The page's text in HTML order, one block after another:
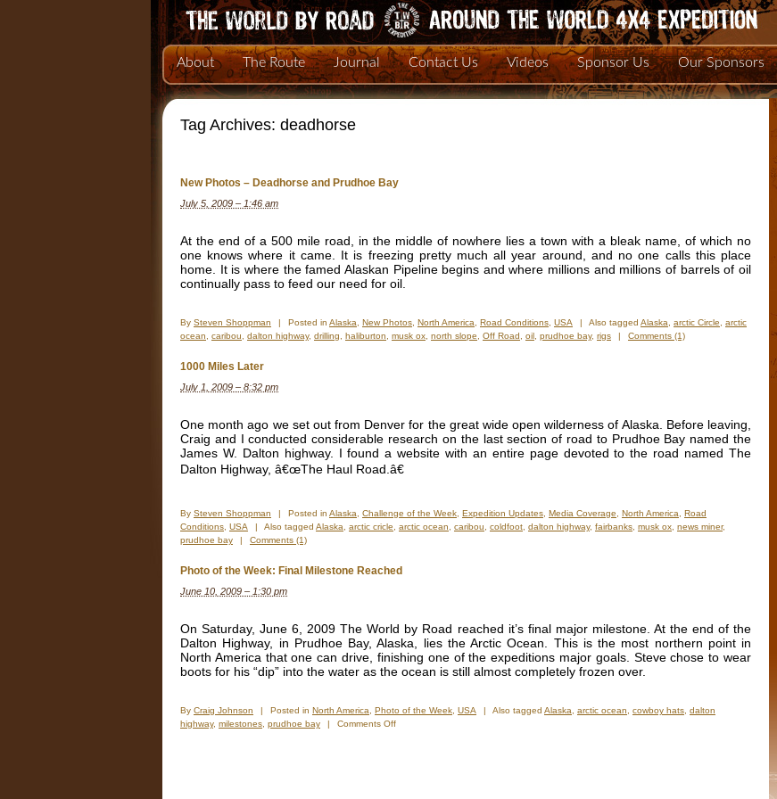
About The Route Journal Contact Us Videos Sponsor Us Our Sponsors
Tag Archives: deadhorse
New Photos – Deadhorse and Prudhoe Bay
July 5, 2009 – 1:46 am
At the end of a 500 mile road, in the middle of nowhere lies a town with a bleak name, of which no
one knows where it came. It is freezing pretty much all year around, and no one calls this place
home. It is where the famed Alaskan Pipeline begins and where millions and millions of barrels of oil
continually pass to feed our need for oil.
By Steven Shoppman | Posted in Alaska New Photos North America Road Conditions USA | Also tagged Alaska arctic Circle
arctic
ocean
caribou dalton highway, drilling haliburton musk ox north slope Off Road oil prudhoe bay, rigs | Comments (1)
1000 Miles Later
July 1, 2009 – 8:32 pm
One month ago we set out from Denver for the great wide open wilderness of Alaska. Before leaving,
Craig and I conducted considerable research on the last section of road to Prudhoe Bay named the
James W. Dalton highway. I found a website with an entire page devoted to the road named The
Dalton Highway, â€œThe Haul Road.â€
By Steven Shoppman | Posted in Alaska Challenge of the Week Expedition Updates Media Coverage North America
Road
Conditions USA | Also tagged Alaska arctic cricle arctic ocean caribou coldfoot dalton highway, fairbanks musk ox news miner,
prudhoe bay
| Comments (1)
Photo of the Week: Final Milestone Reached
June 10, 2009 – 1:30 pm
On Saturday, June 6, 2009 The World by Road reached it’s final major milestone. At the end of the
Dalton Highway, in Prudhoe Bay, Alaska, lies the Arctic Ocean. This is the most northern point in
North America that one can drive, finishing one of the expeditions major goals. Steve chose to wear
boots for his “dip” into the water as the ocean is still almost completely frozen over.
By Craig Johnson | Posted in North America Photo of the Week USA | Also tagged Alaska arctic ocean cowboy hats dalton
highway, milestones prudhoe bay | Comments Offon